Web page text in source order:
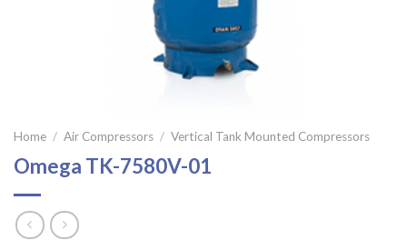
Home / Air Compressors / Vertical Tank Mounted Compressors
Omega TK-7580V-01